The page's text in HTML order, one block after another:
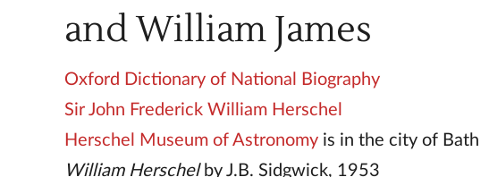
and William James
Oxford Dictionary of National Biography
Sir John Frederick William Herschel
Herschel Museum of Astronomy is in the city of Bath
William Herschelby J.B. Sidgwick, 1953